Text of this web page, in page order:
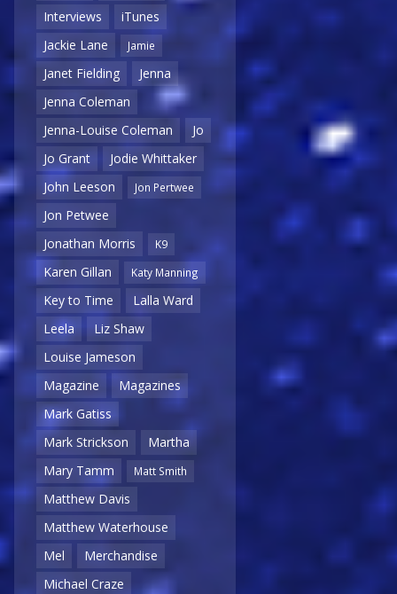
Interviews
iTunes
Jackie Lane
Jamie
Janet Fielding
Jenna
Jenna Coleman
Jenna-Louise Coleman
Jo
Jo Grant
Jodie Whittaker
John Leeson
Jon Pertwee
Jon Petwee
Jonathan Morris
K9
Karen Gillan Katy Manning
Key to Time
Lalla Ward
Leela
Liz Shaw
Louise Jameson
Magazine
Magazines
Mark Gatiss
Mark Strickson
Martha
Mary Tamm
Matt Smith
Matthew Davis
Matthew Waterhouse
Mel
Merchandise
Michael Craze